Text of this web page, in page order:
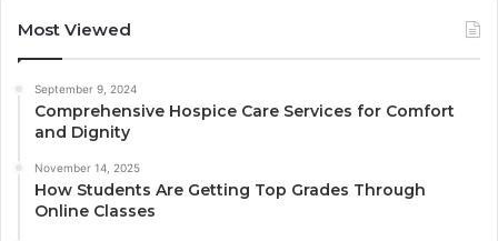
Most Viewed
September 9, 2024
Comprehensive Hospice Care Services for Comfort
and Dignity
November 14, 2025
How Students Are Getting Top Grades Through
Online Classes